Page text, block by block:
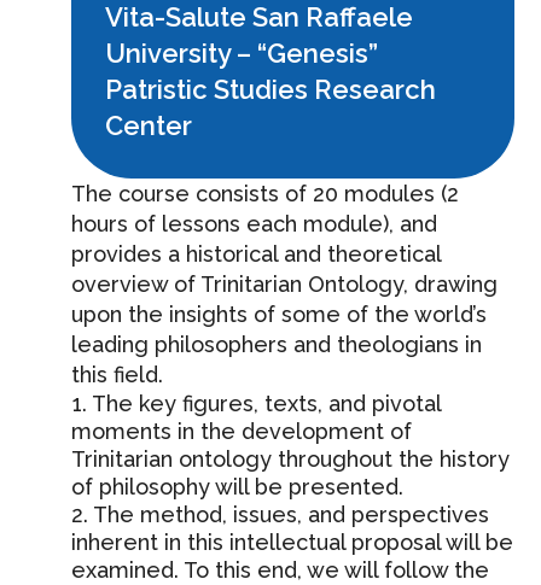
Vita-Salute San Raffaele
University – “Genesis”
Patristic Studies Research
Center
The course consists of 20 modules (2
hours of lessons each module), and
provides a historical and theoretical
overview of Trinitarian Ontology, drawing
upon the insights of some of the world’s
leading philosophers and theologians in
this field.
1. The key figures, texts, and pivotal
moments in the development of
Trinitarian ontology throughout the history
of philosophy will be presented.
2. The method, issues, and perspectives
inherent in this intellectual proposal will be
examined. To this end, we will follow the